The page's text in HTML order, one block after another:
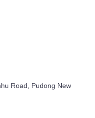
Road, Pudong New